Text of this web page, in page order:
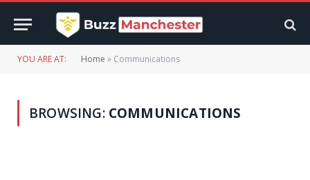
YOU ARE AT: Home » Communications
BROWSING: COMMUNICATIONS